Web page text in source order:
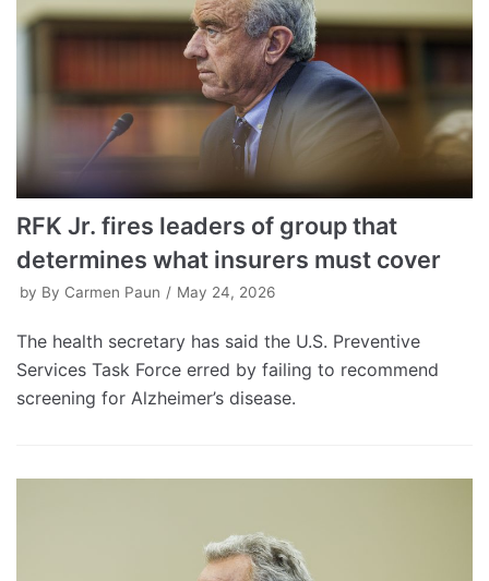
RFK Jr. fires leaders of group that
determines what insurers must cover
by By Carmen Paun May 24, 2026
The health secretary has said the U.S. Preventive
Services Task Force erred by failing to recommend
screening for Alzheimer’s disease.